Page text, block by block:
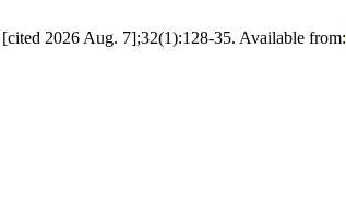
2026 Aug. 7];32(1):128-35. Available from: